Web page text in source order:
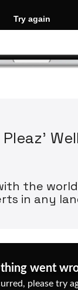
Pleaz' Well
the
in any